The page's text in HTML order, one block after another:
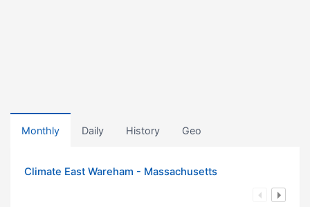
Monthly Daily History Geo
Climate East Wareham - Massachusetts